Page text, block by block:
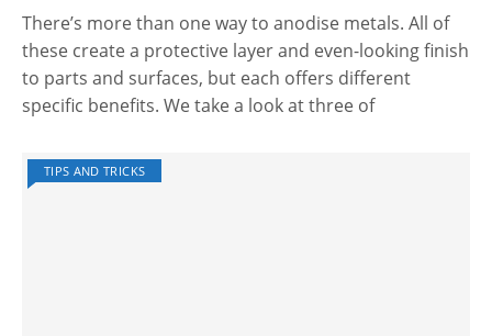
There’s more than one way to anodise metals. All of
these create a protective layer and even-looking finish
to parts and surfaces, but each offers different
specific benefits. We take a look at three of
TIPS AND TRICKS